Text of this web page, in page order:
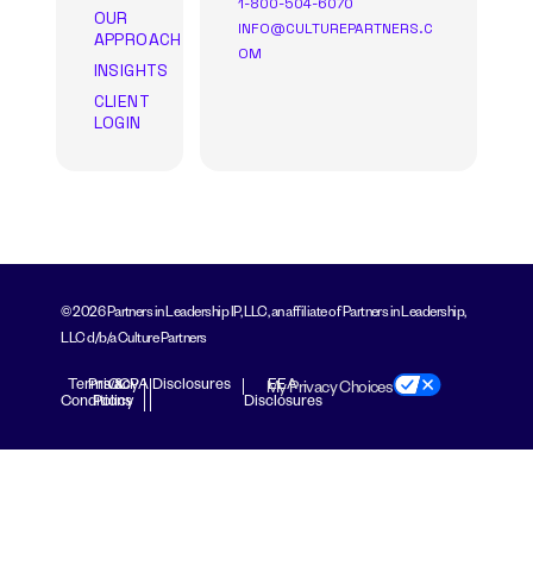
OUR
APPROACH
INSIGHTS
CLIENT
LOGIN
INFO@CULTUREPARTNERS.C
OM
© 2026 Partners in Leadership IP, LLC, an affiliate of Partners in Leadership,
LLC d/b/a Culture Partners
Terms &
Conditions
Privacy
Policy
CCPA Disclosures
EEA
Disclosures
My Privacy Choices